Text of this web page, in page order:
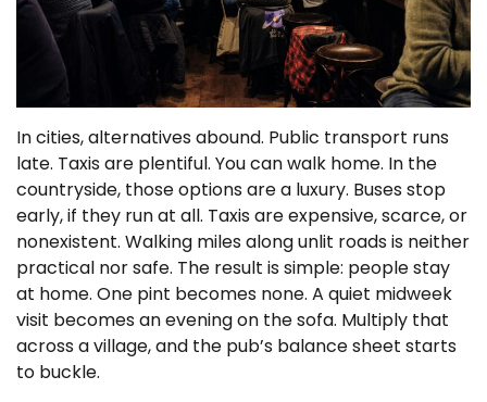
In cities, alternatives abound. Public transport runs
late. Taxis are plentiful. You can walk home. In the
countryside, those options are a luxury. Buses stop
early, if they run at all. Taxis are expensive, scarce, or
nonexistent. Walking miles along unlit roads is neither
practical nor safe. The result is simple: people stay
at home. One pint becomes none. A quiet midweek
visit becomes an evening on the sofa. Multiply that
across a village, and the pub’s balance sheet starts
to buckle.